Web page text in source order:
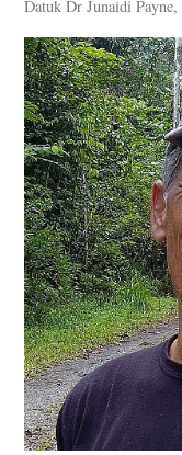
Datuk Dr Junaidi